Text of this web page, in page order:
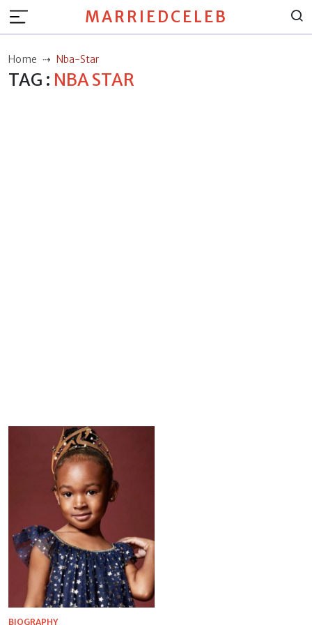
MARRIEDCELEB
Home Nba-Star
TAG : NBA STAR
BIOGRAPHY